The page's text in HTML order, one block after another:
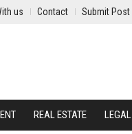
us Contact Submit Post
REAL ESTATE LEGAL